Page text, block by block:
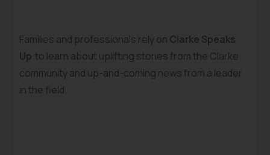
Families and professionals rely on Clarke Speaks
Up to learn about uplifting stories from the Clarke
community and up-and-coming news from a leader
in the field.